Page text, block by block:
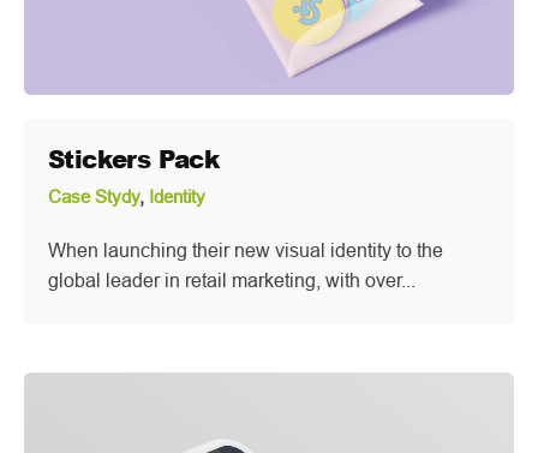
Stickers Pack
Case Stydy Identity
When launching their new visual identity to the
global leader in retail marketing, with over...